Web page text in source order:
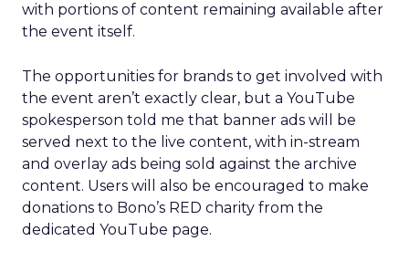
with portions of content remaining available after
the event itself.
The opportunities for brands to get involved with
the event aren’t exactly clear, but a YouTube
spokesperson told me that banner ads will be
served next to the live content, with in-stream
and overlay ads being sold against the archive
content. Users will also be encouraged to make
donations to Bono’s RED charity from the
dedicated YouTube page.